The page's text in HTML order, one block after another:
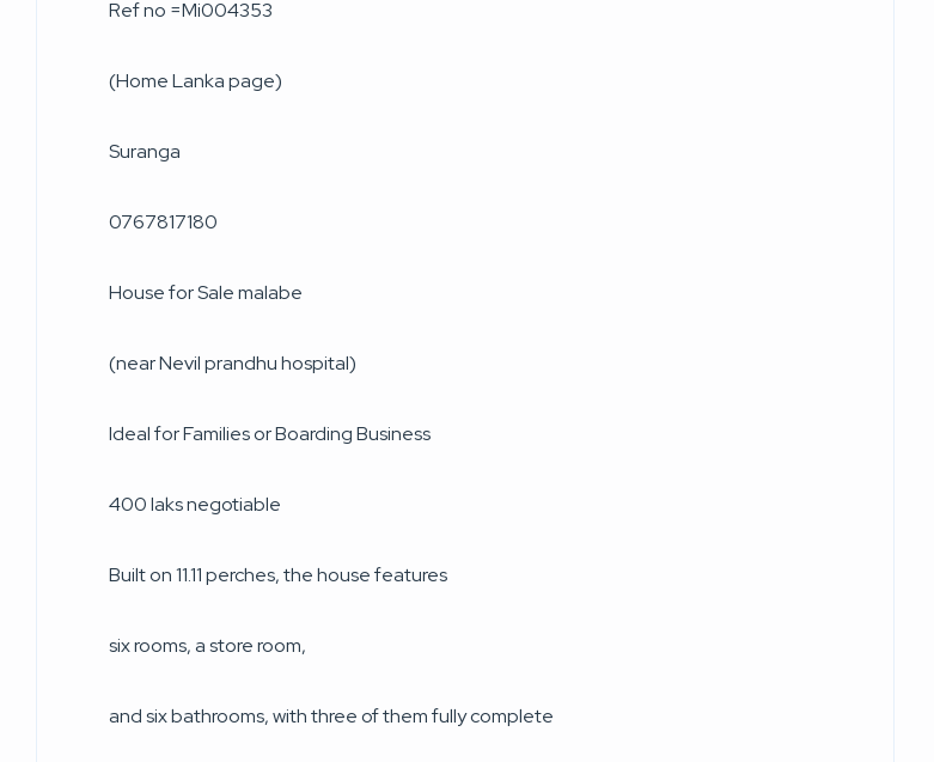
Ref no =Mi004353
(Home Lanka page)
Suranga
0767817180
House for Sale malabe
(near Nevil prandhu hospital)
Ideal for Families or Boarding Business
400 laks negotiable
Built on 11.11 perches, the house features
six rooms, a store room,
and six bathrooms, with three of them fully complete